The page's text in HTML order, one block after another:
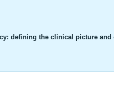
defining the clinical picture